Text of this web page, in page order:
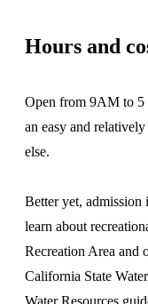
Hours and
Open from 9AM to 5
an easy and
else.
Better yet,
learn about
Recreation Area and
California State
Water Resources